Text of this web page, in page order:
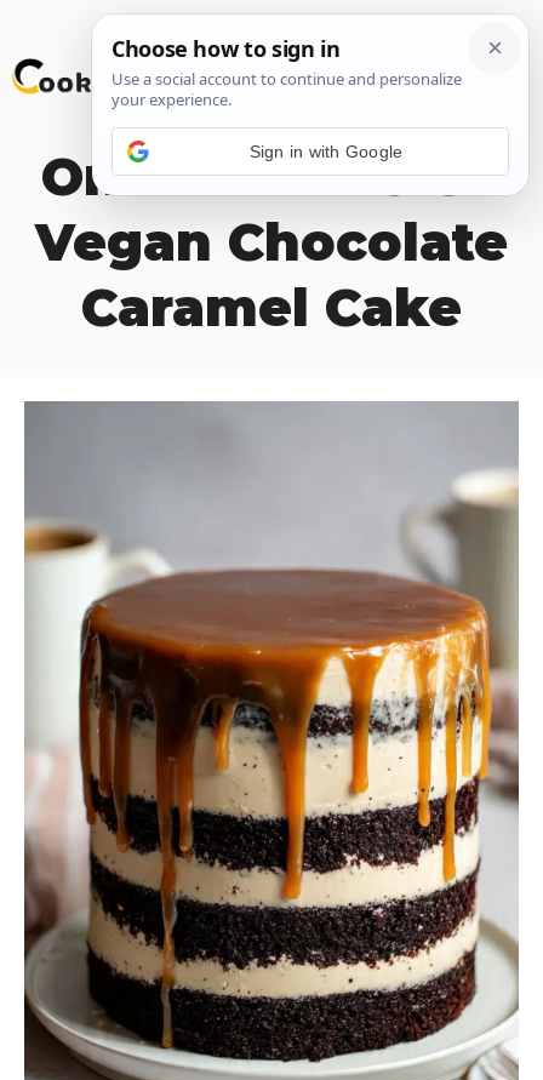
Skip
to
One Bowl MOIST
Vegan Chocolate
Caramel Cake
Sign in with Google